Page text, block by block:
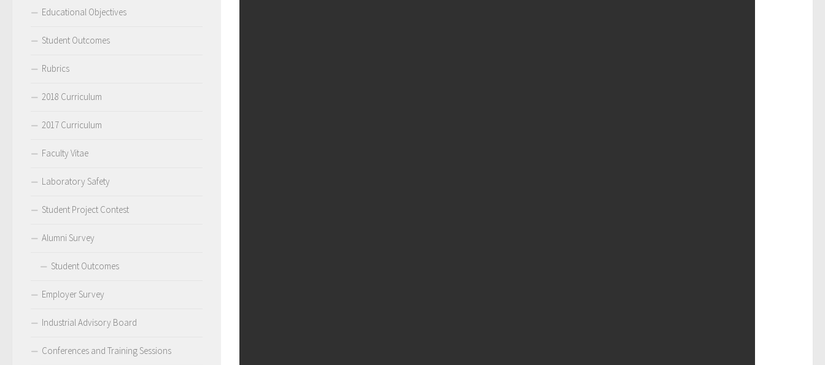
Educational Objectives
Student Outcomes
Rubrics
2018 Curriculum
2017 Curriculum
Faculty Vitae
Laboratory Safety
Student Project Contest
Alumni Survey
Student Outcomes
Employer Survey
Industrial Advisory Board
Conferences and Training Sessions